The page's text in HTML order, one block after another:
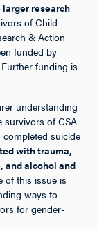
research
of Child
& Action
funded by
funding is
understanding
survivors of CSA
suicide
with trauma,
and alcohol and
of this issue is
ways to
for gender-